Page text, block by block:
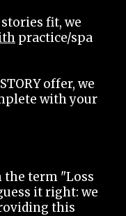
fit, we
practice/spa
offer, we
with your
term "Loss
it right: we
this